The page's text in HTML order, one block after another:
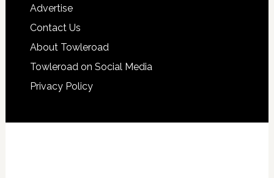
Advertise
Contact Us
About Towleroad
Towleroad on Social Media
Privacy Policy